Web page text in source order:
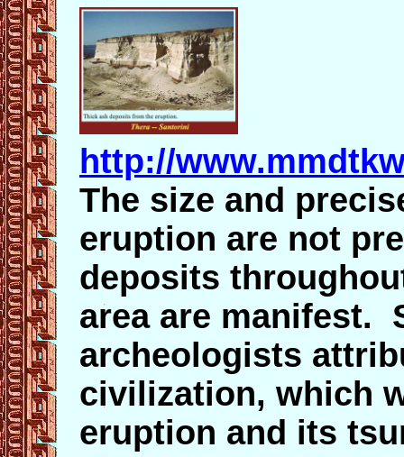
http://
The size and
eruption are not
deposits
area are manifest.
archeologists
civilization, which
eruption and its